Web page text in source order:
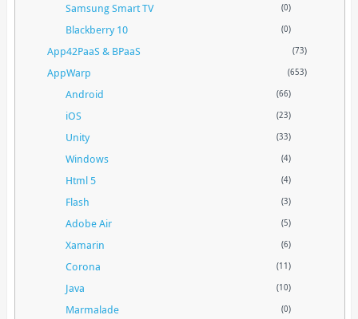
Samsung Smart TV (0)
Blackberry 10 (0)
App42PaaS & BPaaS (73)
AppWarp (653)
Android (66)
iOS (23)
Unity (33)
Windows (4)
Html 5 (4)
Flash (3)
Adobe Air (5)
Xamarin (6)
Corona (11)
Java (10)
Marmalade (0)